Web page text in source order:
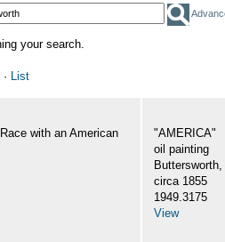
your search.
· List
with an American
"AMERICA"
oil painting
circa 1855
1949.3175
View